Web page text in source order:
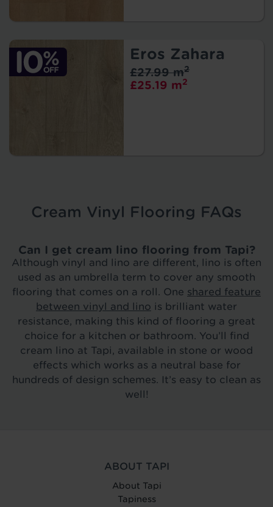
Eros Zahara
£25.19 m2
£27.99 m2
Cream Vinyl Flooring FAQs
Can I get cream lino flooring from Tapi?
Although vinyl and lino are different, lino is often
used as an umbrella term to cover any smooth
flooring that comes on a roll. One shared feature
between vinyl and lino is brilliant water
resistance, making this kind of flooring a great
choice for a kitchen or bathroom. You’ll find
cream lino at Tapi, available in stone or wood
effects which works as a neutral base for
hundreds of design schemes. It’s easy to clean as
well!
ABOUT TAPI
About Tapi
Tapiness